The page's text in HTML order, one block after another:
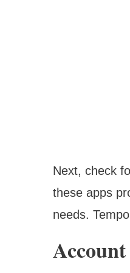
Next, check
these apps
needs.